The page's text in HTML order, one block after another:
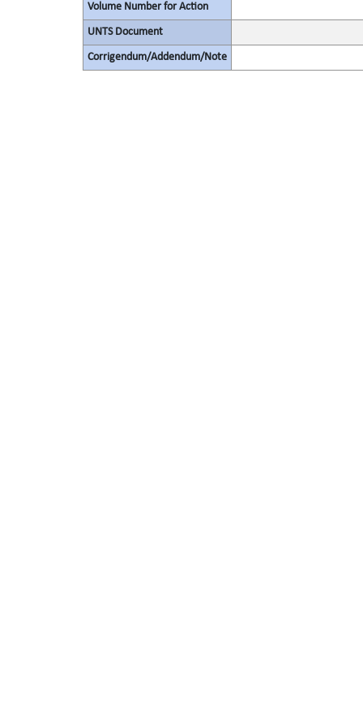
Volume Number for Action
UNTS Document
Corrigendum/Addendum/Note